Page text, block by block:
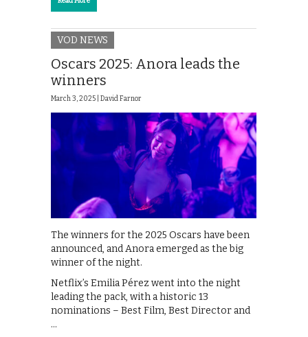
VOD NEWS
Oscars 2025: Anora leads the
winners
March 3, 2025 | David Farnor
The winners for the 2025 Oscars have been
announced, and Anora emerged as the big
winner of the night.
Netflix’s Emilia Pérez went into the night
leading the pack, with a historic 13
nominations – Best Film, Best Director and
…